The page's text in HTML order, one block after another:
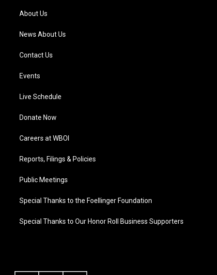
a
m
About Us
News About Us
Contact Us
Events
Live Schedule
Donate Now
Careers at WBOI
Reports, Filings & Policies
Public Meetings
Special Thanks to the Foellinger Foundation
Special Thanks to Our Honor Roll Business Supporters